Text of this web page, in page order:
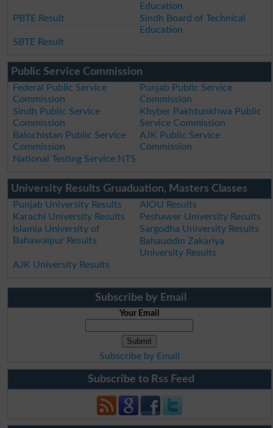
Education
PBTE Result
Sindh Board of Technical
Education
SBTE Result
Public Service Commission
Federal Public Service
Commission
Punjab Public Service
Commission
Sindh Public Service
Commission
Khyber Pakhtunkhwa Public
Service Commission
Balochistan Public Service
Commission
AJK Public Service
Commission
National Testing Service NTS
University Results Gruaduation, Masters Classes
Punjab University Results
AIOU Results
Karachi University Results
Peshawer University Results
Islamia University of
Bahawalpur Results
Sargodha University Results
Bahauddin Zakariya
University Results
AJK University Results
Subscribe by Email
Your Email
Subscribe by Email
Subscribe to Rss Feed